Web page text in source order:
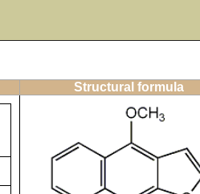
Structural formula